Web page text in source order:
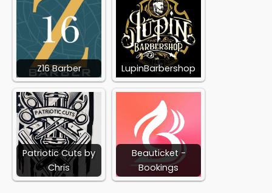
Z16 Barber LupinBarbershop
Patriotic Cuts by
Chris
Beauticket -
Bookings